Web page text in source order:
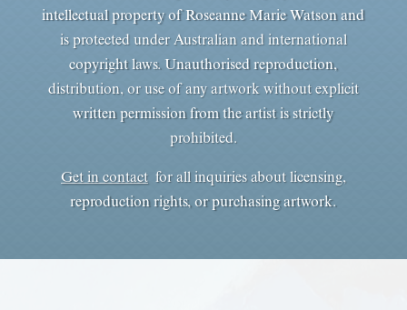
intellectual property of Roseanne Marie Watson and
is protected under Australian and international
copyright laws. Unauthorised reproduction,
distribution, or use of any artwork without explicit
written permission from the artist is strictly
prohibited.
Get in contactfor all inquiries about licensing,
reproduction rights, or purchasing artwork.